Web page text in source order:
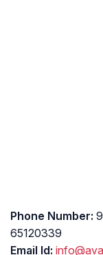
Phone Number:
65120339
Email Id: